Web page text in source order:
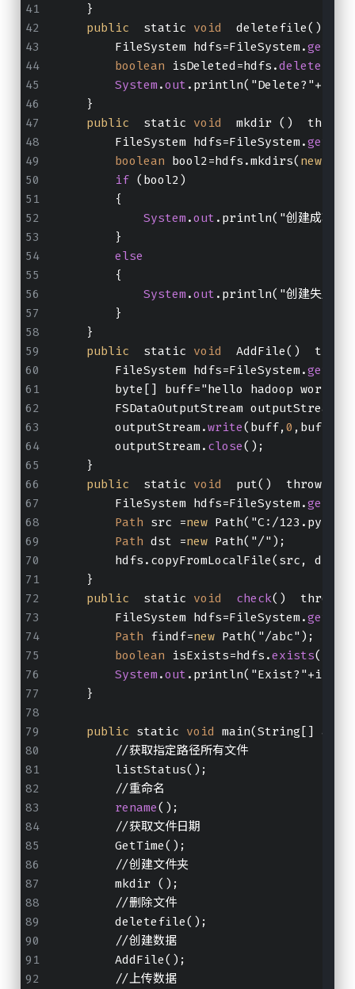
    }
public
  static
void
deletefile()
        FileSystem hdfs=FileSystem.
get
boolean isDeleted=hdfs.delete
System .out
    }
public
  static
void
mkdir ()
        FileSystem hdfs=FileSystem.
get
boolean bool2=hdfs.mkdirs( new
if (bool2)
        {
System .out .println("创建成功！
        }
else
        {
System .out .println("创建失败！
        }
    }
public
  static
void
AddFile()
        FileSystem hdfs=FileSystem.
get
byte[] buff="hello hadoop
FSDataOutputStream
        outputStream.
write(buff, 0
        outputStream.
close();
    }
public
  static
void
  put()  throws
        FileSystem hdfs=FileSystem.
get
Path src =new Path("C:/123.py");
Path dst =new Path("/");
        hdfs.copyFromLocalFile(src, dst);
    }
public
  static
void check()  throws
        FileSystem hdfs=FileSystem.
get
Path findf=new Path("/abc");
boolean isExists=hdfs.exists
System .out
    }
public static void main(String[]
        //获取指定路径所有文件
        listStatus();
        //重命名
rename();
        //获取文件日期
        GetTime();
        //创建文件夹
        mkdir ();
        //删除文件
        deletefile();
        //创建数据
        AddFile();
        //上传数据